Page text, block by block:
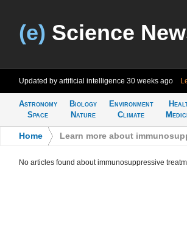
(e) Science
Updated by artificial intelligence 30 weeks ago
Astronomy
Space
Biology
Nature
Environment
Climate
Home Learn more about
No articles found about immunosuppressive